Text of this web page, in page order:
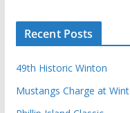
Recent Posts
49th Historic Winton
Mustangs Charge at